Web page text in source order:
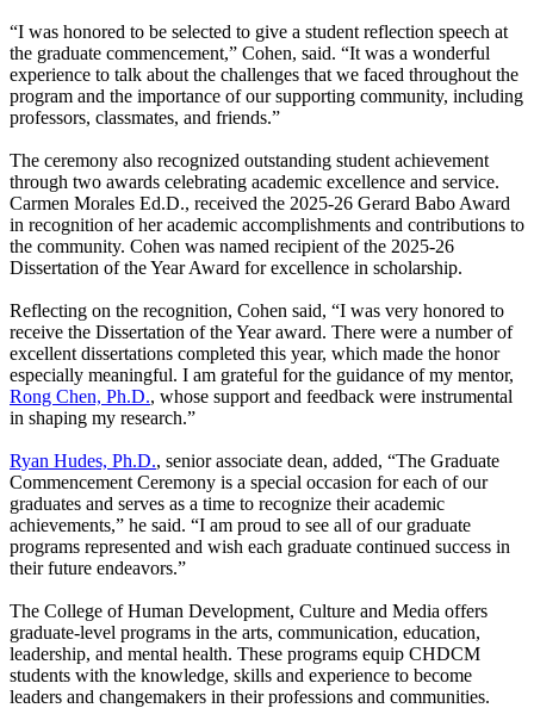
“I was honored to be selected to give a student reflection speech at
the graduate commencement,” Cohen, said. “It was a wonderful
experience to talk about the challenges that we faced throughout the
program and the importance of our supporting community, including
professors, classmates, and friends.”
The ceremony also recognized outstanding student achievement
through two awards celebrating academic excellence and service.
Carmen Morales Ed.D., received the 2025-26 Gerard Babo Award
in recognition of her academic accomplishments and contributions to
the community. Cohen was named recipient of the 2025-26
Dissertation of the Year Award for excellence in scholarship.
Reflecting on the recognition, Cohen said, “I was very honored to
receive the Dissertation of the Year award. There were a number of
excellent dissertations completed this year, which made the honor
especially meaningful. I am grateful for the guidance of my mentor,
Rong Chen, Ph.D., whose support and feedback were instrumental
in shaping my research.”
Ryan Hudes, Ph.D., senior associate dean, added, “The Graduate
Commencement Ceremony is a special occasion for each of our
graduates and serves as a time to recognize their academic
achievements,” he said. “I am proud to see all of our graduate
programs represented and wish each graduate continued success in
their future endeavors.”
The College of Human Development, Culture and Media offers
graduate-level programs in the arts, communication, education,
leadership, and mental health. These programs equip CHDCM
students with the knowledge, skills and experience to become
leaders and changemakers in their professions and communities.